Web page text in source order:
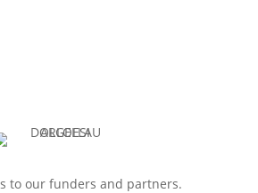
to our funders and partners.